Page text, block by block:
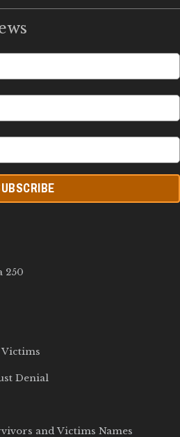
250
Denial
and Victims Names